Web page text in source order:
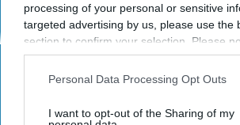
processing of your personal or sensitive
targeted advertising by us, please use the
section to confirm your selection. Please
opt-out request is processed you may
interest-based ads based on personal
your opt-out. You may separately opt-out
Personal Data Processing Opt Outs
I want to opt-out of the Sharing of my